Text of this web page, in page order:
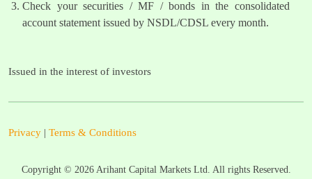
Check your securities / MF / bonds in the consolidated
account statement issued by NSDL/CDSL every month.
Issued in the interest of investors
Privacy | Terms & Conditions
Copyright © 2026Arihant Capital Markets Ltd. All rights Reserved.